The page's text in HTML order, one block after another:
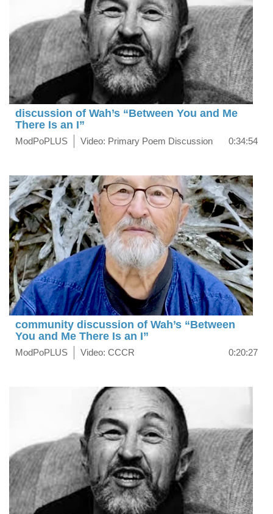
discussion of Wah’s “Between You and Me
There Is an I”
ModPoPLUS Video: Primary Poem Discussion 0:34:54
community discussion of Wah’s “Between
You and Me There Is an I”
ModPoPLUS Video: CCCR 0:20:27